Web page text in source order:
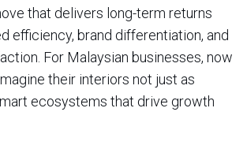
that delivers long-term returns
efficiency, brand differentiation, and
For Malaysian businesses, now
their interiors not just as
ecosystems that drive growth